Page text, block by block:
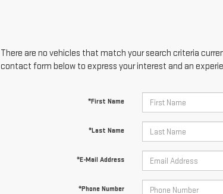
There are no vehicles that match your search criteria
contact form below to express your interest and an
*First Name
*Last Name
*E-Mail Address
*Phone Number